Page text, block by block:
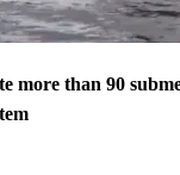
more than 90